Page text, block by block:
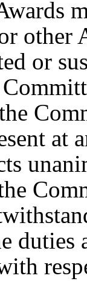
or
at
duties